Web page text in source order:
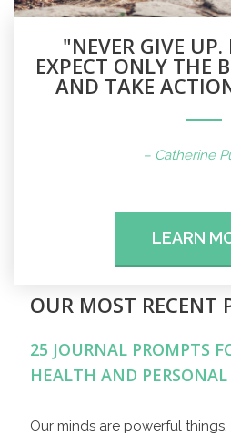
"NEVER GIVE UP.
EXPECT ONLY THE
AND TAKE
– Catherine
LEARN
OUR MOST RECENT
25 JOURNAL PROMPTS
HEALTH AND
Our minds are powerful